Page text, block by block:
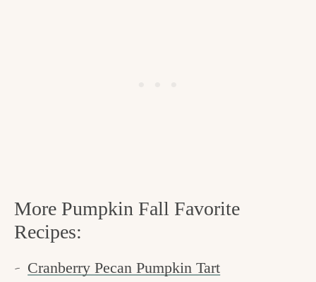
More Pumpkin Fall Favorite
Recipes:
Cranberry Pecan Pumpkin Tart